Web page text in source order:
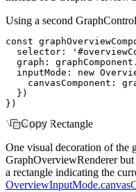
Using a second
const
  selector
:
  graph
: graphComponent
  inputMode
: new
    canvasComponent
:
  })
})
Copy
Viewport Rectangle
One visual decoration of the
GraphOverviewRenderer but
a rectangle indicating the